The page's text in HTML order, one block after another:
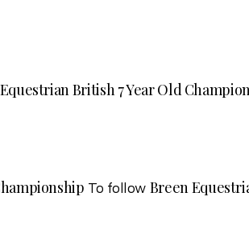
British 7 Year Old
To follow Breen